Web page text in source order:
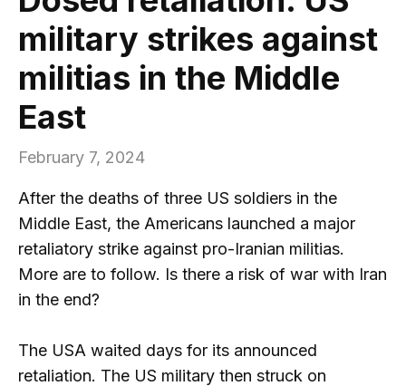
military strikes against
militias in the Middle
East
February 7, 2024
After the deaths of three US soldiers in the
Middle East, the Americans launched a major
retaliatory strike against pro-Iranian militias.
More are to follow. Is there a risk of war with Iran
in the end?
The USA waited days for its announced
retaliation. The US military then struck on